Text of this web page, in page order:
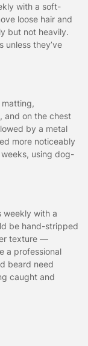
with a soft-
loose hair and
but not heavily.
they’ve
and on the chest
by a metal
more noticeably
using dog-
weekly with a
be hand-stripped
texture —
a professional
beard need
caught and